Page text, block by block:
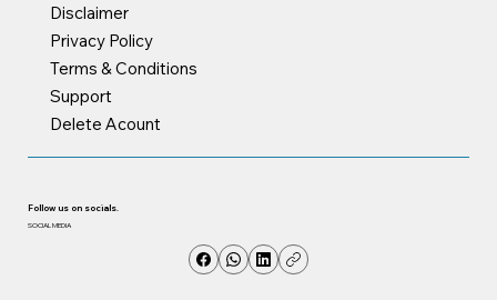
Disclaimer
Privacy Policy
Terms & Conditions
Support
Delete Acount
Follow us on socials.
SOCIAL MEDIA